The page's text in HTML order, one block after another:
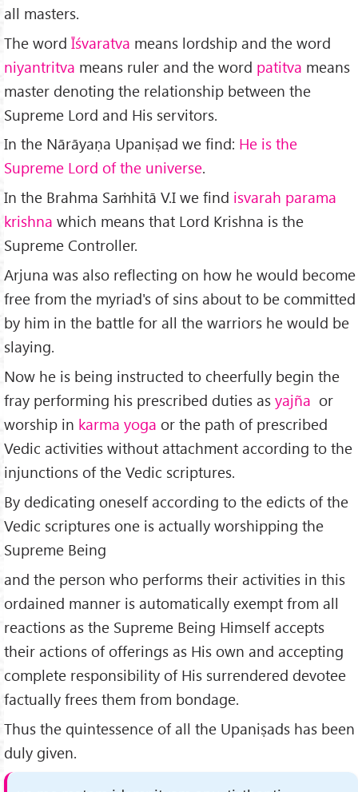
all masters.
The word Īśvaratva means lordship and the word
niyantritva means ruler and the word patitva means
master denoting the relationship between the
Supreme Lord and His servitors.
In the Nārāyaṇa Upaniṣad we find: He is the
Supreme Lord of the universe.
In the Brahma Saṁhitā V.I we find isvarah parama
krishna which means that Lord Krishna is the
Supreme Controller.
Arjuna was also reflecting on how he would become
free from the myriad's of sins about to be committed
by him in the battle for all the warriors he would be
slaying.
Now he is being instructed to cheerfully begin the
fray performing his prescribed duties as yajña or
worship in karma yoga or the path of prescribed
Vedic activities without attachment according to the
injunctions of the Vedic scriptures.
By dedicating oneself according to the edicts of the
Vedic scriptures one is actually worshipping the
Supreme Being
and the person who performs their activities in this
ordained manner is automatically exempt from all
reactions as the Supreme Being Himself accepts
their actions of offerings as His own and accepting
complete responsibility of His surrendered devotee
factually frees them from bondage.
Thus the quintessence of all the Upaniṣads has been
duly given.